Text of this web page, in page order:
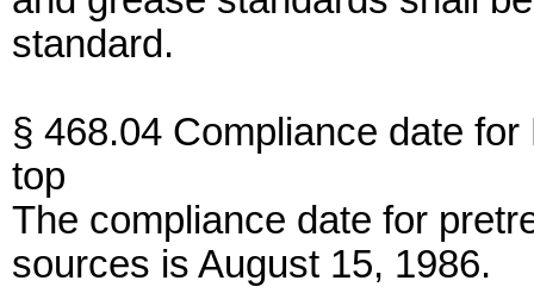
standard.
§ 468.04 Compliance date for
top
The compliance date for
sources is August 15, 1986.